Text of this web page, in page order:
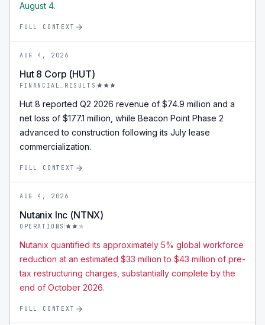
August 4.
FULL CONTEXT
AUG 4, 2026
Hut 8 Corp (HUT)
FINANCIAL_RESULTS
Hut 8 reported Q2 2026 revenue of $74.9 million and a
net loss of $177.1 million, while Beacon Point Phase 2
advanced to construction following its July lease
commercialization.
FULL CONTEXT
AUG 4, 2026
Nutanix Inc (NTNX)
OPERATIONS
Nutanix quantified its approximately 5% global workforce
reduction at an estimated $33 million to $43 million of pre-
tax restructuring charges, substantially complete by the
end of October 2026.
FULL CONTEXT